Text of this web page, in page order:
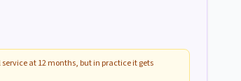
at 12 months, but in practice it gets